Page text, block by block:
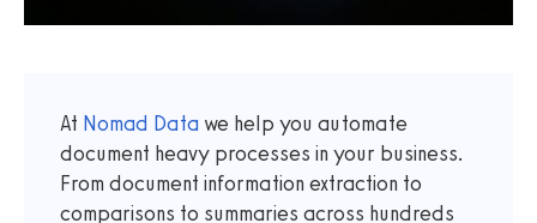
At Nomad Data we help you automate
document heavy processes in your business.
From document information extraction to
comparisons to summaries across hundreds